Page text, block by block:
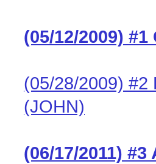
(05/12/2009)
(05/28/2009) #2
(JOHN)
(06/17/2011) #3